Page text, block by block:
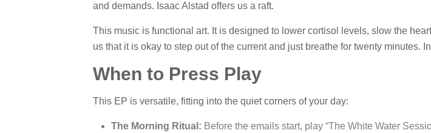
and demands. Isaac Alstad offers us a raft.
This music is functional art. It is designed to lower cortisol levels, slow the
us that it is okay to step out of the current and just breathe for twenty minutes.
When to Press Play
This EP is versatile, fitting into the quiet corners of your day:
The Morning Ritual: Before the emails start, play “The White Water